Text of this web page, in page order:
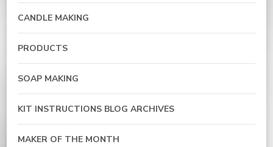
CANDLE MAKING
PRODUCTS
SOAP MAKING
KIT INSTRUCTIONS BLOG ARCHIVES
MAKER OF THE MONTH